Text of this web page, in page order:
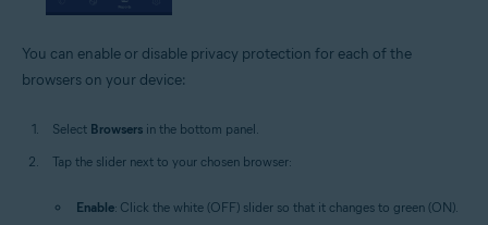
You can enable or disable privacy protection for each of the
browsers on your device:
Select Browsers in the bottom panel.
Tap the slider next to your chosen browser:
Enable: Click the white (OFF) slider so that it changes to green (ON).